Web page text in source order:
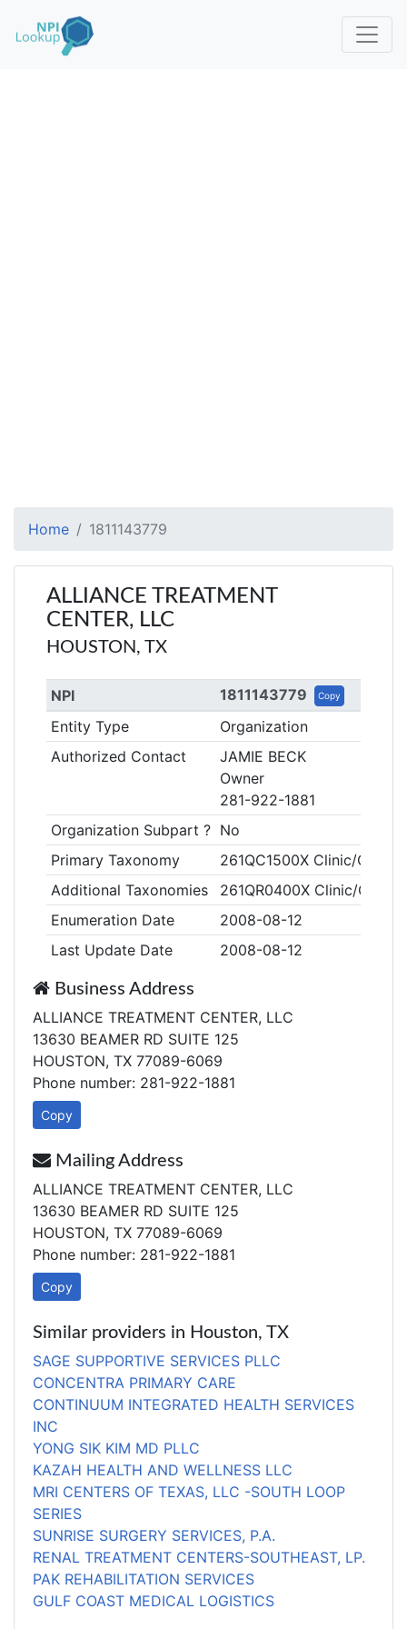
Home 1811143779
ALLIANCE TREATMENT
CENTER, LLC
HOUSTON, TX
NPI 1811143779 Copy
Entity Type
Organization
Authorized Contact
JAMIE BECK
Owner
281-922-1881
Organization Subpart ? No
Primary Taxonomy
261QC1500X Clinic/
Additional Taxonomies
261QR0400X Clinic/
Enumeration Date
2008-08-12
Last Update Date
2008-08-12
Business Address
ALLIANCE TREATMENT CENTER, LLC
13630 BEAMER RD SUITE 125
HOUSTON, TX 77089-6069
Phone number: 281-922-1881
Copy
Mailing Address
ALLIANCE TREATMENT CENTER, LLC
13630 BEAMER RD SUITE 125
HOUSTON, TX 77089-6069
Phone number: 281-922-1881
Copy
Similar providers in Houston, TX
SAGE SUPPORTIVE SERVICES PLLC
CONCENTRA PRIMARY CARE
CONTINUUM INTEGRATED HEALTH SERVICES
INC
YONG SIK KIM MD PLLC
KAZAH HEALTH AND WELLNESS LLC
MRI CENTERS OF TEXAS, LLC -SOUTH LOOP
SERIES
SUNRISE SURGERY SERVICES, P.A.
RENAL TREATMENT CENTERS-SOUTHEAST, LP.
PAK REHABILITATION SERVICES
GULF COAST MEDICAL LOGISTICS